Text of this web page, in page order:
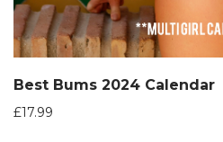
Best Bums 2024 Calendar
£17.99